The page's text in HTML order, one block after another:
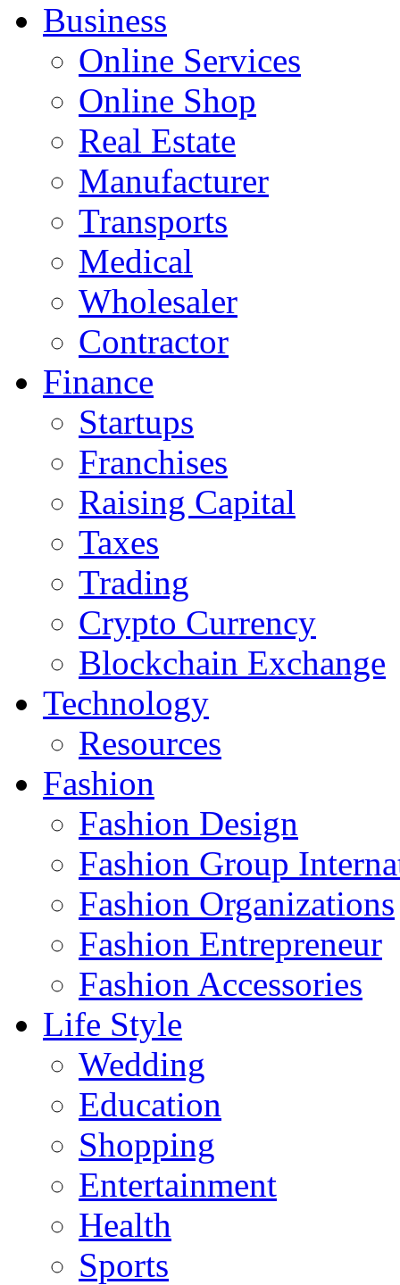
Business
Online Services
Online Shop
Real Estate
Manufacturer
Transports
Medical
Wholesaler
Contractor
Finance
Startups
Franchises
Raising Capital
Taxes
Trading
Crypto Currency
Blockchain Exchange
Technology
Resources
Fashion
Fashion Design‎
Fashion Group
Fashion Organizations‎
Fashion Entrepreneur
Fashion Accessories‎
Life Style
Wedding
Education
Shopping
Entertainment
Health
Sports